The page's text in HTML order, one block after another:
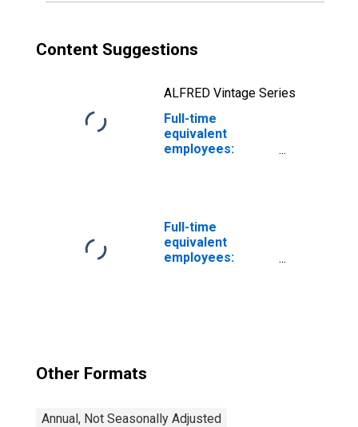
Content Suggestions
ALFRED Vintage Series
Full-time
equivalent
employees:
Full-time
equivalent
employees:
Other Formats
Annual, Not Seasonally Adjusted